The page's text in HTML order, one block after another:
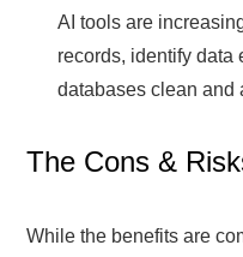
AI tools are
records, identify data
databases clean and
The Cons &
While the benefits are